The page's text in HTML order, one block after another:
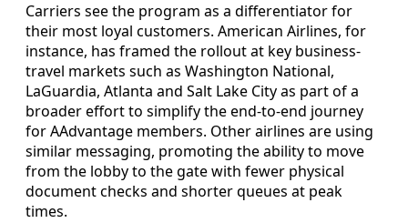
Carriers see the program as a differentiator for
their most loyal customers. American Airlines, for
instance, has framed the rollout at key business-
travel markets such as Washington National,
LaGuardia, Atlanta and Salt Lake City as part of a
broader effort to simplify the end-to-end journey
for AAdvantage members. Other airlines are using
similar messaging, promoting the ability to move
from the lobby to the gate with fewer physical
document checks and shorter queues at peak
times.